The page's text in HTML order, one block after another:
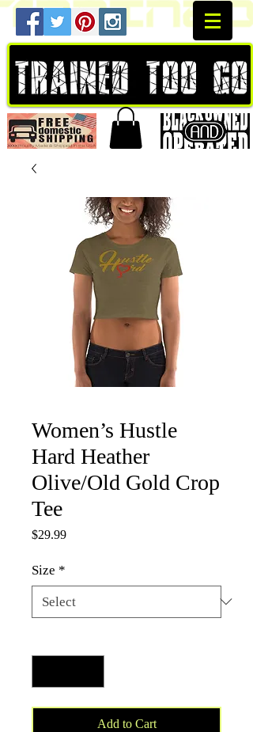
Women’s Hustle
Hard Heather
Olive/Old Gold Crop
Tee
$29.99Price
Size *
Add to Cart